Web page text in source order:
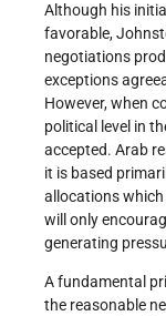
Although his
favorable,
negotiations
exceptions
However, when
political level in
accepted. Arab
it is based
allocations
will only
generating
A fundamental
the reasonable